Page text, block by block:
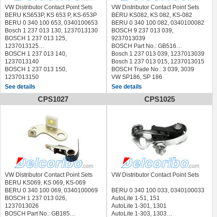
SEAT 98104429, NG98104429
TALBOT 13644900, 17498900
4033019620,
TOYOTA 19145-40010C,
1914540010C
VAG 040 998 063, 040998063
VAG 040 998 064, 040998064
VAG 059 998 015, 059998015
VAG 059 998 051, 059998051
VAG 059 998 051B, 059998051B
VAG 073 998 051, 073998051
VAG 111 998 295, 111998295
VAG 311 998 051, 311998051
VAG 311 998 063, 311998063
VAG 311 998 063 1, 3119980631
VOLVO 1306169-2, 13061692
VOLVO 241664-2, 2416642
VOLVO 243460-0, 2434600
QUINTON HAZELL XCS123
STANDARD 22700; ICS001
ALFA ROMEO SPIDER (105)
(1966/03 - 1977/12)
ALFA ROMEO SPIDER (115)
(1971/03 - 1993/12)
ALFA ROMEO ALFASUD (901)
(1972/06 - 1985/06)
ALFA ROMEO ALFASUD Giardinetta
(904) (1978/01 - 1981/12)
VW Distributor Contact Point Sets
BERU KS653P, KS 653 P, KS-653P
BERU 0 340 100 653, 0340100653
Bosch 1 237 013 130, 1237013130
BOSCH 1 237 013 125,
1237013125
BOSCH 1 237 013 140,
1237013140
BOSCH 1 237 013 150,
1237013150
VW 059 998 051 B, 059998051B
BMW 12111243843, 12 11 1243
KS700P, 0 340 100 621
KS700PS, 0 340 100 622
DODUCO 193V, 193 V
ANGLI 5200
AUTOMEGA 3016120011
FACET 1.2534HDVS
QUINTON HAZELL XCS123
STANDARD 22700; ICS001
TOPRAN 101 119, 101119
VALEO 343414
VEMO V30-70-0001, V30700001
AUDI NSU, DAF , PORSCHE , SAAB
,
See details
VW Distributor Contact Point Sets
BERU KS082, KS 082, KS-082
BERU 0 340 100 082, 0340100082
BOSCH 9 237 013 039,
9237013039
BOSCH Part No.: GB516
Bosch 1 237 013 039, 1237013039
Bosch 1 237 013 015, 1237013015
BOSCH Trade No.: 3 039, 3039
VW SP186, SP 186
VW, VAG 111 998 059, 111998059
FORD 1497347
A700X-12171-M1A,
HOLDEN GB516
FACET 1.2532HDV, 12532HDV
LUCAS SEB1465
QUINTON HAZELL XCS105
STANDARD 22520; ICS066
Karmann-Ghia, VW
VW 1500/1600 61-73
VW Beetle 47-03
See details
CPS1027
VW Distributor Contact Point Sets
BERU KS069, KS 069, KS-069
BERU 0 340 100 069, 0340100069
BOSCH 1 237 013 026,
1237013026
BOSCH Part No.: GB185
CPS1025
VW Distributor Contact Point Sets
BERU 0 340 100 033, 0340100033
AutoLite 1-51, 151
AutoLite 1-301, 1301
AutoLite 1-303, 1303